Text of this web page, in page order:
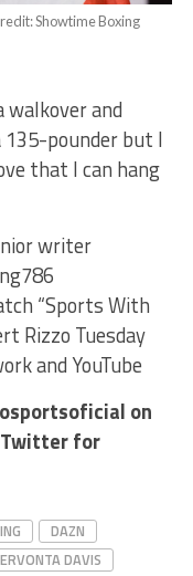
Showtime Boxing
walkover and
135-pounder but I
that I can hang
writer
“Sports With
Rizzo Tuesday
and YouTube
on
for
DAZN
DAVIS